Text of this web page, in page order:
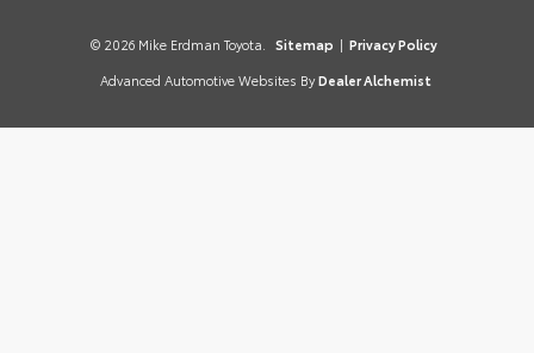
© 2026 Mike Erdman Toyota. Sitemap | Privacy Policy
Advanced Automotive Websites By Dealer Alchemist